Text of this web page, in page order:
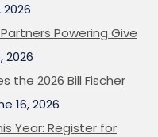
2026
Powering Give
2026
the 2026 Bill Fischer
16, 2026
Year: Register for